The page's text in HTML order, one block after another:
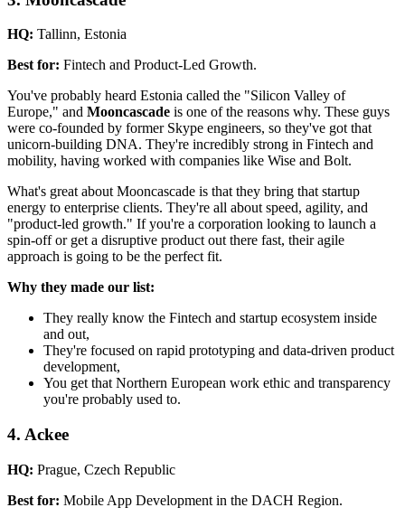
HQ: Tallinn, Estonia
Best for: Fintech and Product-Led Growth.
You've probably heard Estonia called the "Silicon Valley of
Europe," and Mooncascade is one of the reasons why. These guys
were co-founded by former Skype engineers, so they've got that
unicorn-building DNA. They're incredibly strong in Fintech and
mobility, having worked with companies like Wise and Bolt.
What's great about Mooncascade is that they bring that startup
energy to enterprise clients. They're all about speed, agility, and
"product-led growth." If you're a corporation looking to launch a
spin-off or get a disruptive product out there fast, their agile
approach is going to be the perfect fit.
Why they made our list:
They really know the Fintech and startup ecosystem inside
and out,
They're focused on rapid prototyping and data-driven product
development,
You get that Northern European work ethic and transparency
you're probably used to.
4. Ackee
HQ: Prague, Czech Republic
Best for: Mobile App Development in the DACH Region.